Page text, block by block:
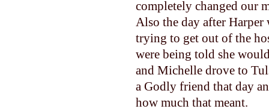
completely changed our
Also the day after
trying to get out of the
were being told she
and Michelle drove to
a Godly friend that day
how much that meant.